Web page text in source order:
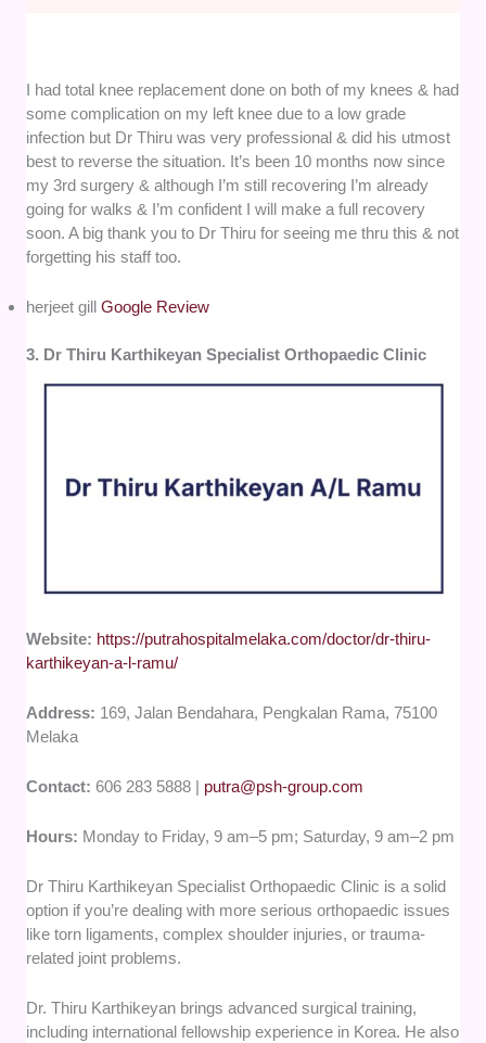
I had total knee replacement done on both of my knees & had
some complication on my left knee due to a low grade
infection but Dr Thiru was very professional & did his utmost
best to reverse the situation. It’s been 10 months now since
my 3rd surgery & although I’m still recovering I’m already
going for walks & I’m confident I will make a full recovery
soon. A big thank you to Dr Thiru for seeing me thru this & not
forgetting his staff too.
herjeet gillGoogle Review
3. Dr Thiru Karthikeyan Specialist Orthopaedic Clinic
Website: https://putrahospitalmelaka.com/doctor/dr-thiru-
karthikeyan-a-l-ramu/
Address: 169, Jalan Bendahara, Pengkalan Rama, 75100
Melaka
Contact:606 283 5888 | putra@psh-group.com
Hours: Monday to Friday, 9 am–5 pm; Saturday, 9 am–2 pm
Dr Thiru Karthikeyan Specialist Orthopaedic Clinic is a solid
option if you’re dealing with more serious orthopaedic issues
like torn ligaments, complex shoulder injuries, or trauma-
related joint problems.
Dr. Thiru Karthikeyan brings advanced surgical training,
including international fellowship experience in Korea. He also